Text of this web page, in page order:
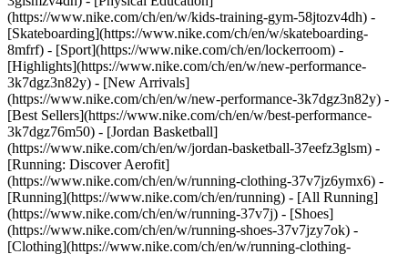
(https://www.nike.com/ch/en/w/kids-training-gym-58jtozv4dh) -
[Skateboarding](https://www.nike.com/ch/en/w/skateboarding-
8mfrf) - [Sport](https://www.nike.com/ch/en/lockerroom) -
[Highlights](https://www.nike.com/ch/en/w/new-performance-
3k7dgz3n82y) - [New Arrivals]
(https://www.nike.com/ch/en/w/new-performance-3k7dgz3n82y) -
[Best Sellers](https://www.nike.com/ch/en/w/best-performance-
3k7dgz76m50) - [Jordan Basketball]
(https://www.nike.com/ch/en/w/jordan-basketball-37eefz3glsm) -
[Running: Discover Aerofit]
(https://www.nike.com/ch/en/w/running-clothing-37v7jz6ymx6) -
[Running](https://www.nike.com/ch/en/running) - [All Running]
(https://www.nike.com/ch/en/w/running-37v7j) - [Shoes]
(https://www.nike.com/ch/en/w/running-shoes-37v7jzy7ok) -
[Clothing](https://www.nike.com/ch/en/w/running-clothing-